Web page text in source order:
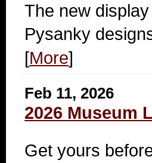
The new
Pysanky
[More]
Feb 11, 2026
2026 Museum
Get yours